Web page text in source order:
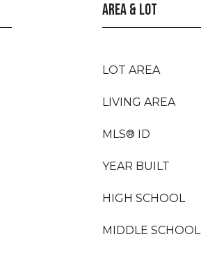
AREA & LOT
LOT AREA
LIVING AREA
MLS® ID
YEAR BUILT
HIGH SCHOOL
MIDDLE SCHOOL